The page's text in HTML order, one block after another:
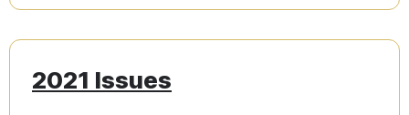
2021 Issues